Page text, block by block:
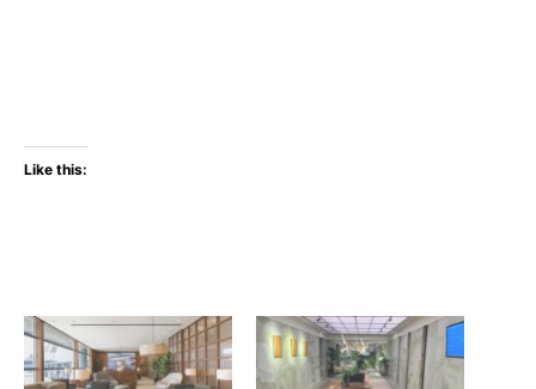
Like this: